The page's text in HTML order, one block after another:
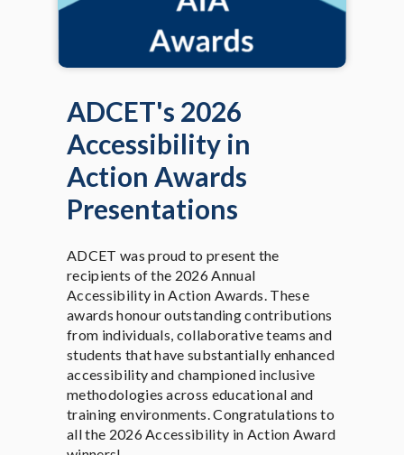
ADCET's 2026
Accessibility in
Action Awards
Presentations
ADCET was proud to present the
recipients of the 2026 Annual
Accessibility in Action Awards. These
awards honour outstanding contributions
from individuals, collaborative teams and
students that have substantially enhanced
accessibility and championed inclusive
methodologies across educational and
training environments. Congratulations to
all the 2026 Accessibility in Action Award